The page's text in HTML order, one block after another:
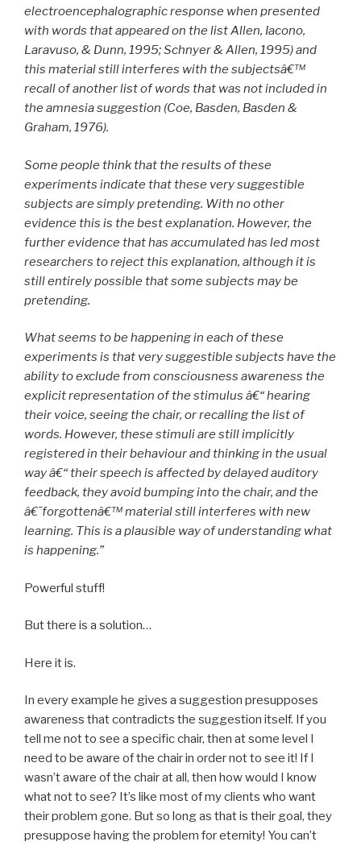
electroencephalographic response when presented
with words that appeared on the list Allen, Iacono,
Laravuso, & Dunn, 1995; Schnyer & Allen, 1995) and
this material still interferes with the subjectsâ€™
recall of another list of words that was not included in
the amnesia suggestion (Coe, Basden, Basden &
Graham, 1976).
Some people think that the results of these
experiments indicate that these very suggestible
subjects are simply pretending. With no other
evidence this is the best explanation. However, the
further evidence that has accumulated has led most
researchers to reject this explanation, although it is
still entirely possible that some subjects may be
pretending.
What seems to be happening in each of these
experiments is that very suggestible subjects have the
ability to exclude from consciousness awareness the
explicit representation of the stimulus â€“ hearing
their voice, seeing the chair, or recalling the list of
words. However, these stimuli are still implicitly
registered in their behaviour and thinking in the usual
way â€“ their speech is affected by delayed auditory
feedback, they avoid bumping into the chair, and the
â€˜forgottenâ€™ material still interferes with new
learning. This is a plausible way of understanding what
is happening.”
Powerful stuff!
But there is a solution…
Here it is.
In every example he gives a suggestion presupposes
awareness that contradicts the suggestion itself. If you
tell me not to see a specific chair, then at some level I
need to be aware of the chair in order not to see it! If I
wasn’t aware of the chair at all, then how would I know
what not to see? It’s like most of my clients who want
their problem gone. But so long as that is their goal, they
presuppose having the problem for eternity! You can’t